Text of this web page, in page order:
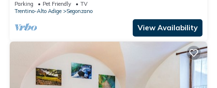
Parking Pet Friendly
TV
Trentino-Alto Adige
Segonzano
View Availability